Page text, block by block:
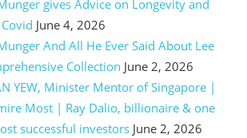
gives Advice on Longevity and
June 4, 2026
And All He Ever Said About Lee
Collection June 2, 2026
YEW, Minister Mentor of Singapore |
Most | Ray Dalio, billionaire & one
successful investors June 2, 2026